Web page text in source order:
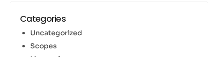
Categories
Uncategorized
Scopes